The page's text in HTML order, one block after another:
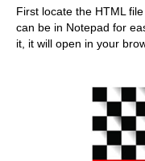
First locate the HTML
can be in Notepad for
it, it will open in your